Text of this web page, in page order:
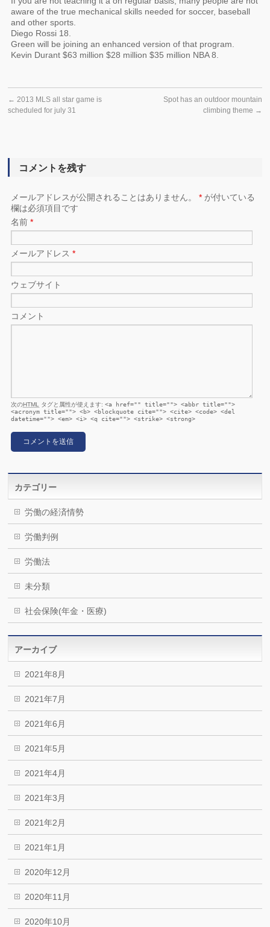
aware of the true mechanical skills needed for soccer, baseball
and other sports.
Diego Rossi 18.
Green will be joining an enhanced version of that program.
Kevin Durant $63 million $28 million $35 million NBA 8.
← 2013 MLS all star game is
scheduled for july 31
Spot has an outdoor mountain
climbing theme →
コメントを残す
メールアドレスが公開されることはありません。* が付いている
欄は必須項目です
名前*
メールアドレス*
ウェブサイト
コメント
次のHTML タグと属性が使えます:<a href="" title=""> <abbr title="">
<acronym title=""> <b> <blockquote cite=""> <cite> <code> <del
datetime=""> <em> <i> <q cite=""> <strike> <strong>
カテゴリー
労働の経済情勢
労働判例
労働法
未分類
社会保険(年金・医療)
アーカイブ
2021年8月
2021年7月
2021年6月
2021年5月
2021年4月
2021年3月
2021年2月
2021年1月
2020年12月
2020年11月
2020年10月